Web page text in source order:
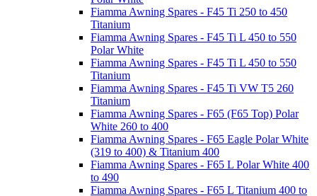
Fiamma Awning Spares - F45 Ti 250 to 450
Titanium
Fiamma Awning Spares - F45 Ti L 450 to 550
Polar White
Fiamma Awning Spares - F45 Ti L 450 to 550
Titanium
Fiamma Awning Spares - F45 Ti VW T5 260
Titanium
Fiamma Awning Spares - F65 (F65 Top) Polar
White 260 to 400
Fiamma Awning Spares - F65 Eagle Polar White
(319 to 400) & Titanium 400
Fiamma Awning Spares - F65 L Polar White 400
to 490
Fiamma Awning Spares - F65 L Titanium 400 to